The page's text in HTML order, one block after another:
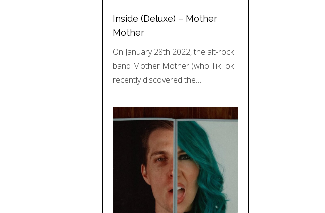
Inside (Deluxe) – Mother
Mother
On January 28th 2022, the alt-rock
band Mother Mother (who TikTok
recently discovered the…